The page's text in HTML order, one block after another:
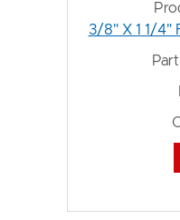
3/8" X 1 1/4"